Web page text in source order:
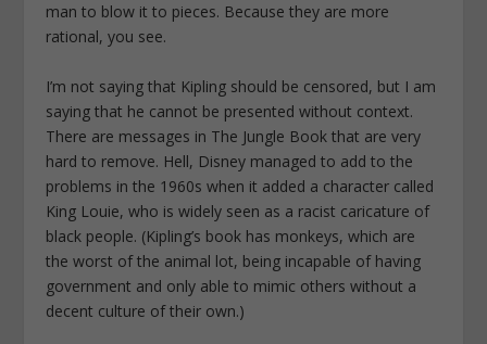
man to blow it to pieces. Because they are more
rational, you see.
I’m not saying that Kipling should be censored, but I am
saying that he cannot be presented without context.
There are messages in The Jungle Book that are very
hard to remove. Hell, Disney managed to add to the
problems in the 1960s when it added a character called
King Louie, who is widely seen as a racist caricature of
black people. (Kipling’s book has monkeys, which are
the worst of the animal lot, being incapable of having
government and only able to mimic others without a
decent culture of their own.)